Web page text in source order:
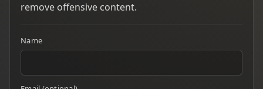
remove offensive content.
Name